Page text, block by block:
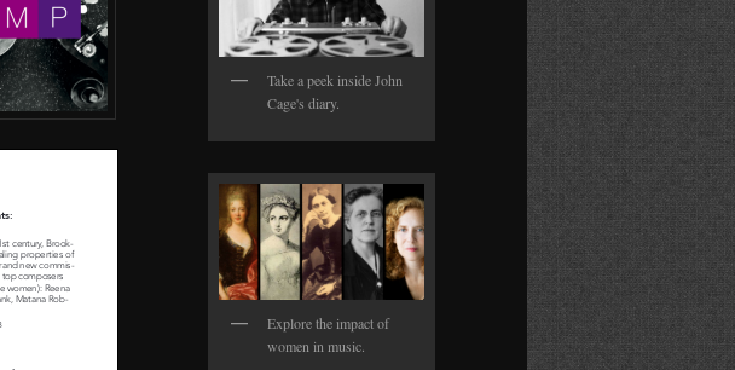
Take a peek inside John
Cage's diary.
Explore the impact of
women in music.